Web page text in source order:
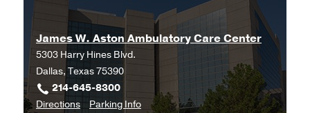
James W. Aston Ambulatory Care Center
5303 Harry Hines Blvd.
Dallas, Texas 75390
214-645-8300
Directionsto
Parking Infofor